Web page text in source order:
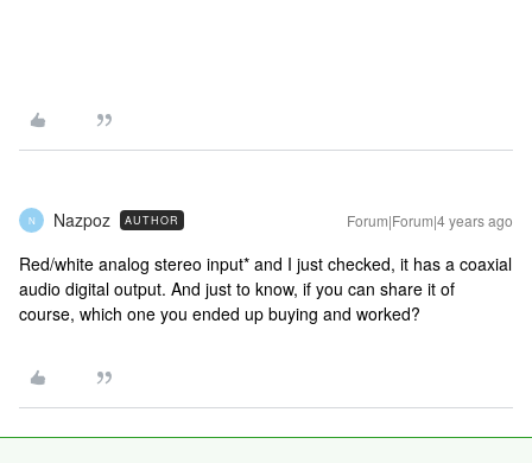
N Nazpoz AUTHOR Forum|Forum|4 years ago
Red/white analog stereo input* and I just checked, it has a coaxial
audio digital output. And just to know, if you can share it of
course, which one you ended up buying and worked?